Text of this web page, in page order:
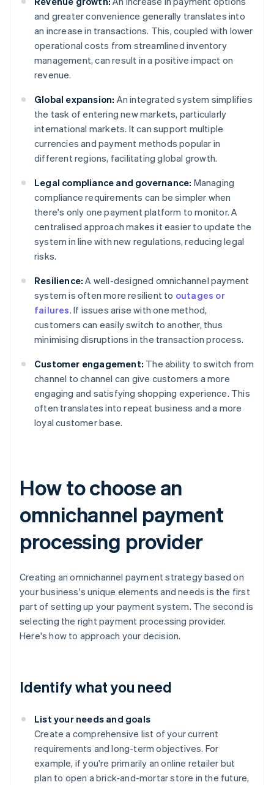
and greater convenience generally translates into
an increase in transactions. This, coupled with lower
operational costs from streamlined inventory
management, can result in a positive impact on
revenue.
Global expansion: An integrated system simplifies
the task of entering new markets, particularly
international markets. It can support multiple
currencies and payment methods popular in
different regions, facilitating global growth.
Legal compliance and governance: Managing
compliance requirements can be simpler when
there's only one payment platform to monitor. A
centralised approach makes it easier to update the
system in line with new regulations, reducing legal
risks.
Resilience: A well-designed omnichannel payment
system is often more resilient to outages or
failures. If issues arise with one method,
customers can easily switch to another, thus
minimising disruptions in the transaction process.
Customer engagement: The ability to switch from
channel to channel can give customers a more
engaging and satisfying shopping experience. This
often translates into repeat business and a more
loyal customer base.
How to choose an
omnichannel payment
processing provider
Creating an omnichannel payment strategy based on
your business's unique elements and needs is the first
part of setting up your payment system. The second is
selecting the right payment processing provider.
Here's how to approach your decision.
Identify what you need
List your needs and goals
Create a comprehensive list of your current
requirements and long-term objectives. For
example, if you're primarily an online retailer but
plan to open a brick-and-mortar store in the future,